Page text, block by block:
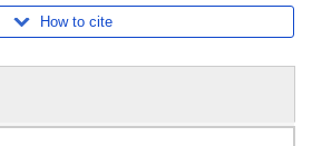
How to cite